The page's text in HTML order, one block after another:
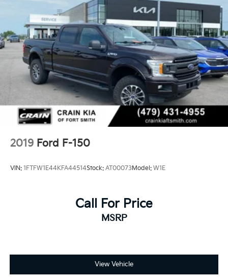
26 Gal. Fuel Tank
Single Stainless Steel Exhaust w/Chrome Tailpipe
Finisher
Auto Locking Hubs
Double Wishbone Front Suspension w/Coil Springs
Solid Axle Rear Suspension w/Leaf Springs
4-Wheel Disc Brakes w/4-Wheel ABS, Front And
Rear Vented Discs, Brake Assist, Hill Hold Control
and Electric Parking Brake
2019 Ford F-150
VIN: 1FTFW1E44KFA44514Stock: AT00073Model: W1E
Call For Price
MSRP
View Vehicle